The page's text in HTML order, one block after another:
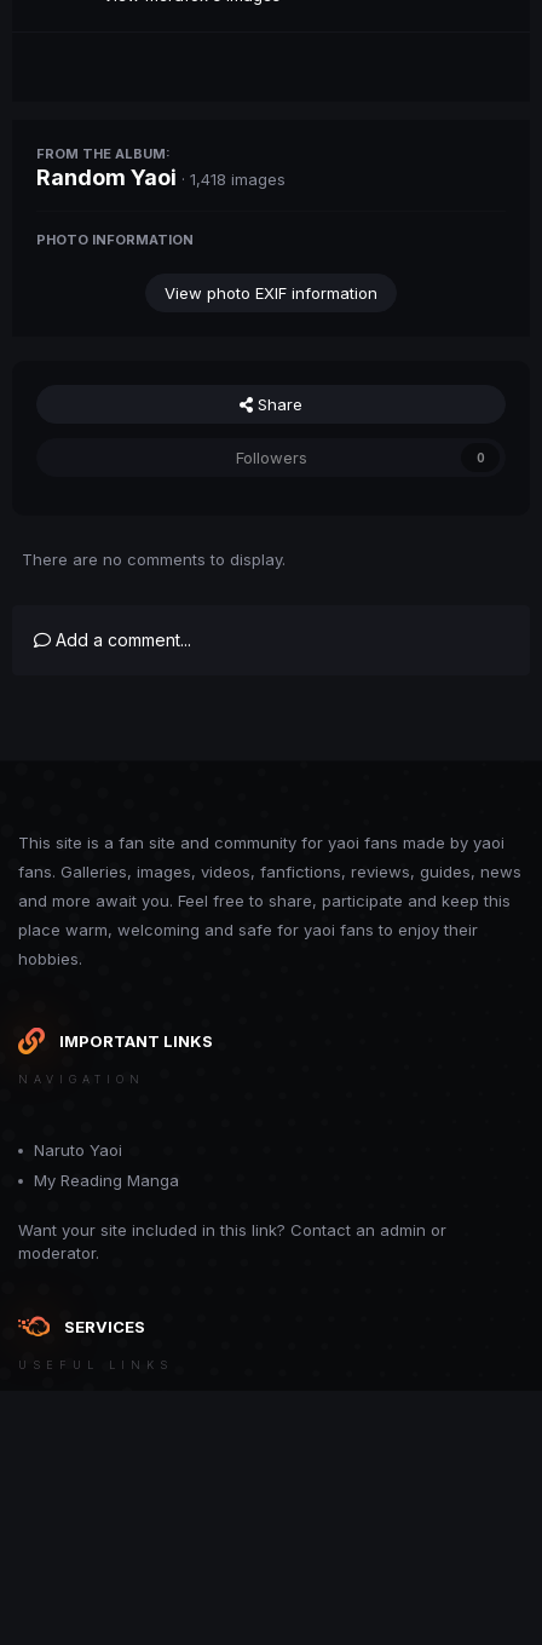
FROM THE ALBUM:
Random Yaoi · 1,418 images
PHOTO INFORMATION
View photo EXIF information
Share
Followers 0
There are no comments to display.
Add a comment...
This site is a fan site and community for yaoi fans made by yaoi
fans. Galleries, images, videos, fanfictions, reviews, guides, news
and more await you. Feel free to share, participate and keep this
place warm, welcoming and safe for yaoi fans to enjoy their
hobbies.
IMPORTANT LINKS
NAVIGATION
Naruto Yaoi
My Reading Manga
Want your site included in this link? Contact an admin or
moderator.
SERVICES
USEFUL LINKS